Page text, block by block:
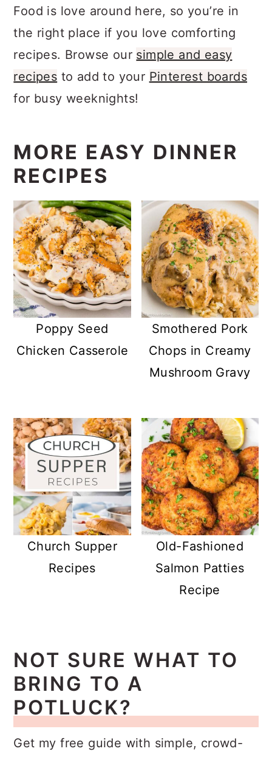
Food is love around here, so you’re in
the right place if you love comforting
recipes. Browse our simple and easy
recipes to add to your Pinterest boards
for busy weeknights!
MORE EASY DINNER
RECIPES
Poppy Seed
Chicken Casserole
Smothered Pork
Chops in Creamy
Mushroom Gravy
Church Supper
Recipes
Old-Fashioned
Salmon Patties
Recipe
NOT SURE WHAT TO
BRING TO A
POTLUCK?
Get my free guide with simple, crowd-